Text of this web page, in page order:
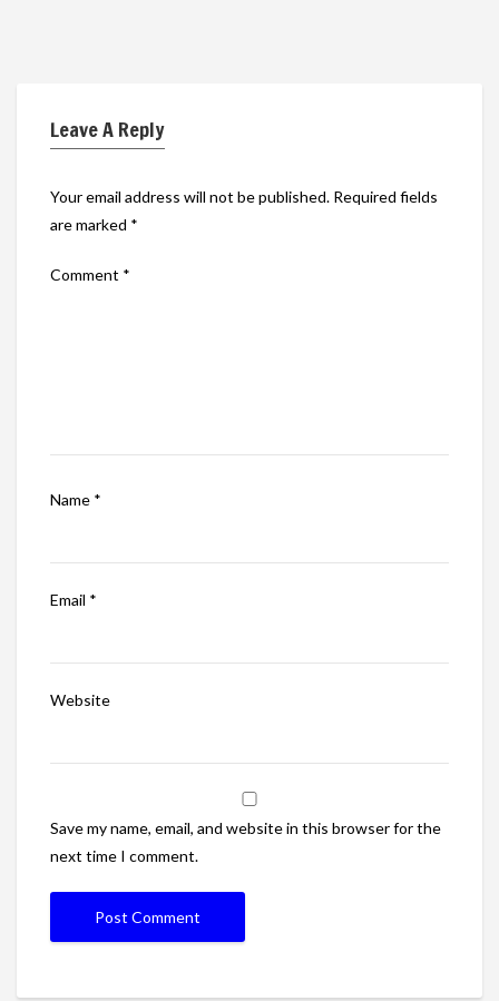
Leave A Reply
Your email address will not be published. Required fields
are marked *
Comment *
Name *
Email *
Website
Save my name, email, and website in this browser for the
next time I comment.